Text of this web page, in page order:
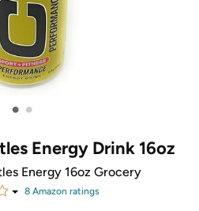
• •
Energy Drink 16oz
Energy 16oz Grocery
8Amazon ratings